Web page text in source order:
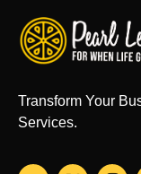
Transform Your
Services.